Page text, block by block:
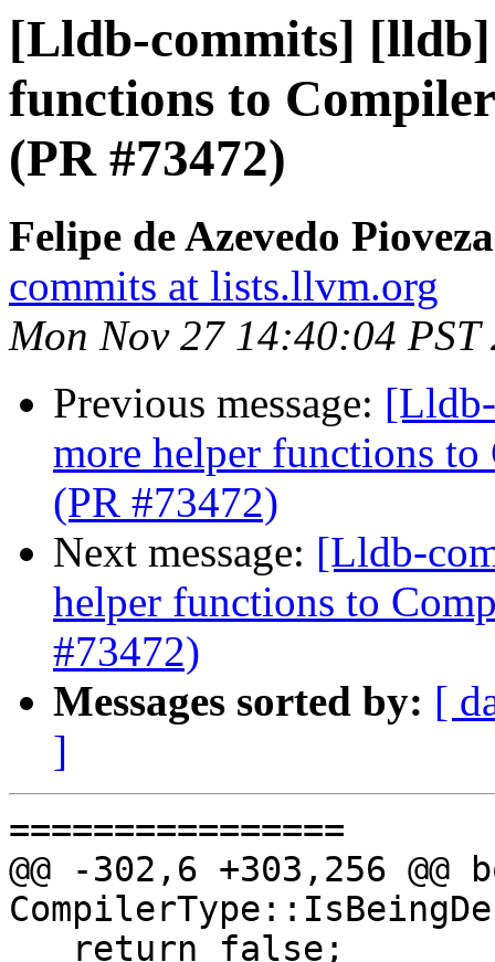
[Lldb-commits]
functions to
(PR #73472)
Felipe de Azevedo
commits at lists.llvm.org
Mon Nov 27 14:40:04 PST
Previous message:
more helper functions
(PR #73472)
Next message: [Lldb-
helper functions to
#73472)
Messages sorted by: [
]
================
@@ -302,6 +303,256 @@